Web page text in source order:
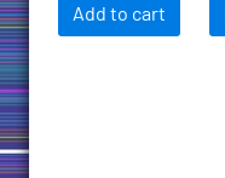
Add to cart